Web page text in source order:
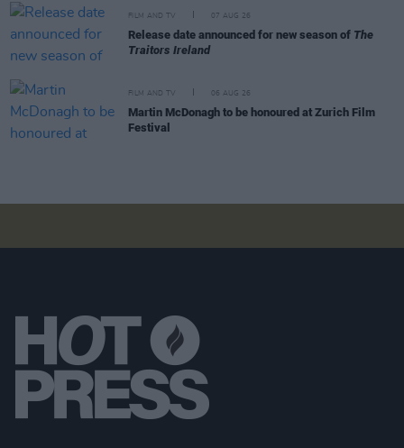
FILM AND TV 07 AUG 26
Release date announced for new season of The
Traitors Ireland
FILM AND TV 06 AUG 26
Martin McDonagh to be honoured at Zurich Film
Festival